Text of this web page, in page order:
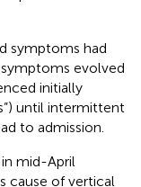
symptoms had
evolved
initially
until intermittent
to admission.
mid-April
cause of vertical